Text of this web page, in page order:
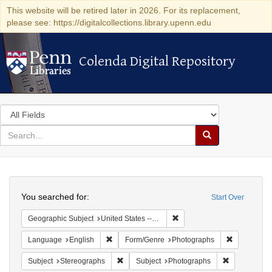
This website will be retired later in 2026. For its replacement,
please see: https://digitalcollections.library.upenn.edu
Colenda Digital Repository
Colenda Digital Repository
Search
in
for
search
Search
Colenda
Digital
Repository
Start Over
You searched for:
Geographic Subject United States -- New York -- New York
Language English Remove constraint Language: English
Form/Genre Photographs
Subject Stereographs Remove constraint Subject: Stereographs
Subject Photographs